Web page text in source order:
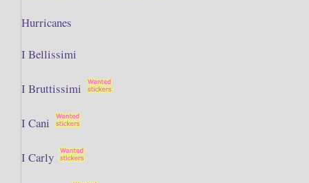
Hurricanes
I Bellissimi
I Bruttissimi
I Cani
I Carly